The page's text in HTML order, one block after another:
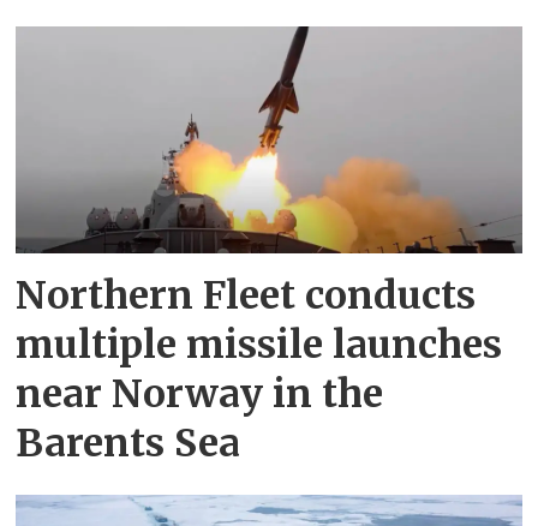
Northern Fleet conducts
multiple missile launches
near Norway in the
Barents Sea